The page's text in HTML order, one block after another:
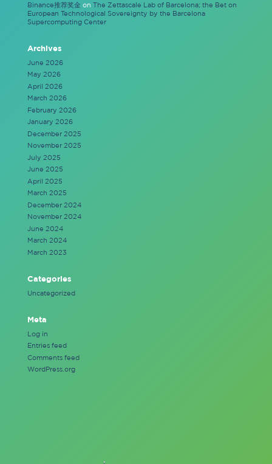
Binance推荐奖金 on The Zettascale Lab of Barcelona; the Bet on
European Technological Sovereignty by the Barcelona
Supercomputing Center
Archives
June 2026
May 2026
April 2026
March 2026
February 2026
January 2026
December 2025
November 2025
July 2025
June 2025
April 2025
March 2025
December 2024
November 2024
June 2024
March 2024
March 2023
Categories
Uncategorized
Meta
Log in
Entries feed
Comments feed
WordPress.org